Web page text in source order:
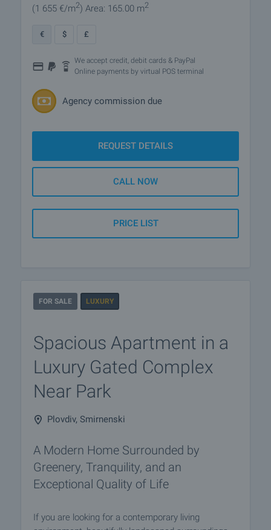
(1 655 €/m2) Area: 165.00 m2
€ $ £
We accept credit, debit cards & PayPal
Online payments by virtual POS terminal
Agency commission due
REQUEST DETAILS
CALL NOW
PRICE LIST
FOR SALE LUXURY
Spacious Apartment in a
Luxury Gated Complex
Near Park
Plovdiv, Smirnenski
A Modern Home Surrounded by
Greenery, Tranquility, and an
Exceptional Quality of Life
If you are looking for a contemporary living